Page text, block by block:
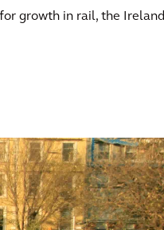
growth in rail, the Ireland